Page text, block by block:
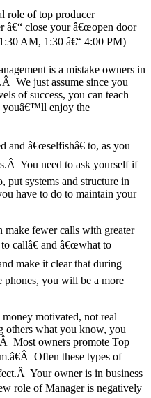
role of top producer
close your â€œopen door
AM, 1:30 â€“ 4:00 PM)
is a mistake owners in
We just assume since you
of success, you can teach
youâ€™ll enjoy the
and â€œselfishâ€ to, as you
You need to ask yourself if
systems and structure in
have to do to maintain your
fewer calls with greater
callâ€ and â€œwhat to
make it clear that during
phones, you will be a more
motivated, not real
others what you know, you
Most owners promote Top
Often these types of
Your owner is in business
role of Manager is negatively